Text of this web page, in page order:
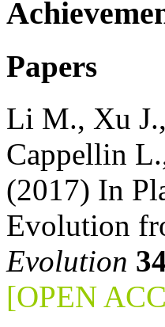
Papers
Li M., Xu J.,
Cappellin
(2017) In
Evolution
Evolution
[OPEN